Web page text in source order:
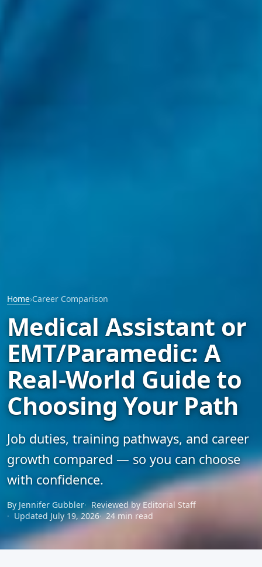
Home›Career Comparison
Medical Assistant or
EMT/Paramedic: A
Real-World Guide to
Choosing Your Path
Job duties, training pathways, and career
growth compared — so you can choose
with confidence.
By Jennifer Gubbler
Reviewed by Editorial Staff
Updated July 19, 2026
24 min read